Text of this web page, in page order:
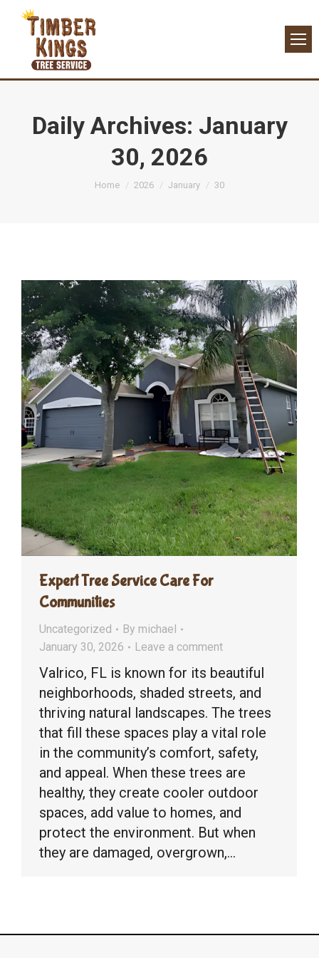
Daily Archives: January
30, 2026
You are here:
Home 2026 January 30
Expert Tree Service Care For
Communities
Uncategorized By michael
January 30, 2026
Leave a comment
Valrico, FL is known for its beautiful
neighborhoods, shaded streets, and
thriving natural landscapes. The trees
that fill these spaces play a vital role
in the community’s comfort, safety,
and appeal. When these trees are
healthy, they create cooler outdoor
spaces, add value to homes, and
protect the environment. But when
they are damaged, overgrown,…